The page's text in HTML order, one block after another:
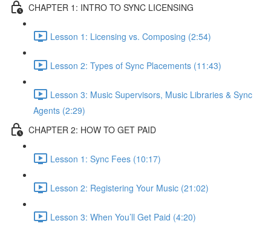
CHAPTER 1: INTRO TO SYNC LICENSING
Lesson 1: Licensing vs. Composing (2:54)
Lesson 2: Types of Sync Placements (11:43)
Lesson 3: Music Supervisors, Music Libraries & Sync
Agents (2:29)
CHAPTER 2: HOW TO GET PAID
Lesson 1: Sync Fees (10:17)
Lesson 2: Registering Your Music (21:02)
Lesson 3: When You’ll Get Paid (4:20)